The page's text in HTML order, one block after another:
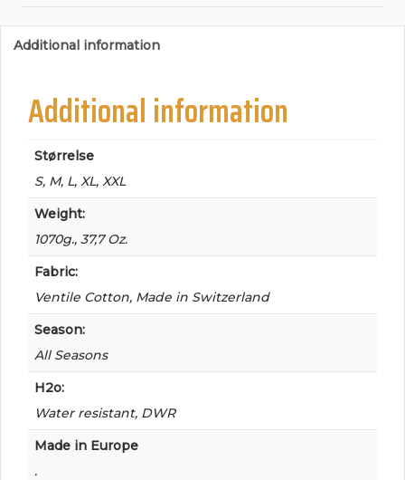
Additional information
Additional information
Størrelse
S, M, L, XL, XXL
Weight:
1070g., 37,7 Oz.
Fabric:
Ventile Cotton, Made in Switzerland
Season:
All Seasons
H2o:
Water resistant, DWR
Made in Europe
.